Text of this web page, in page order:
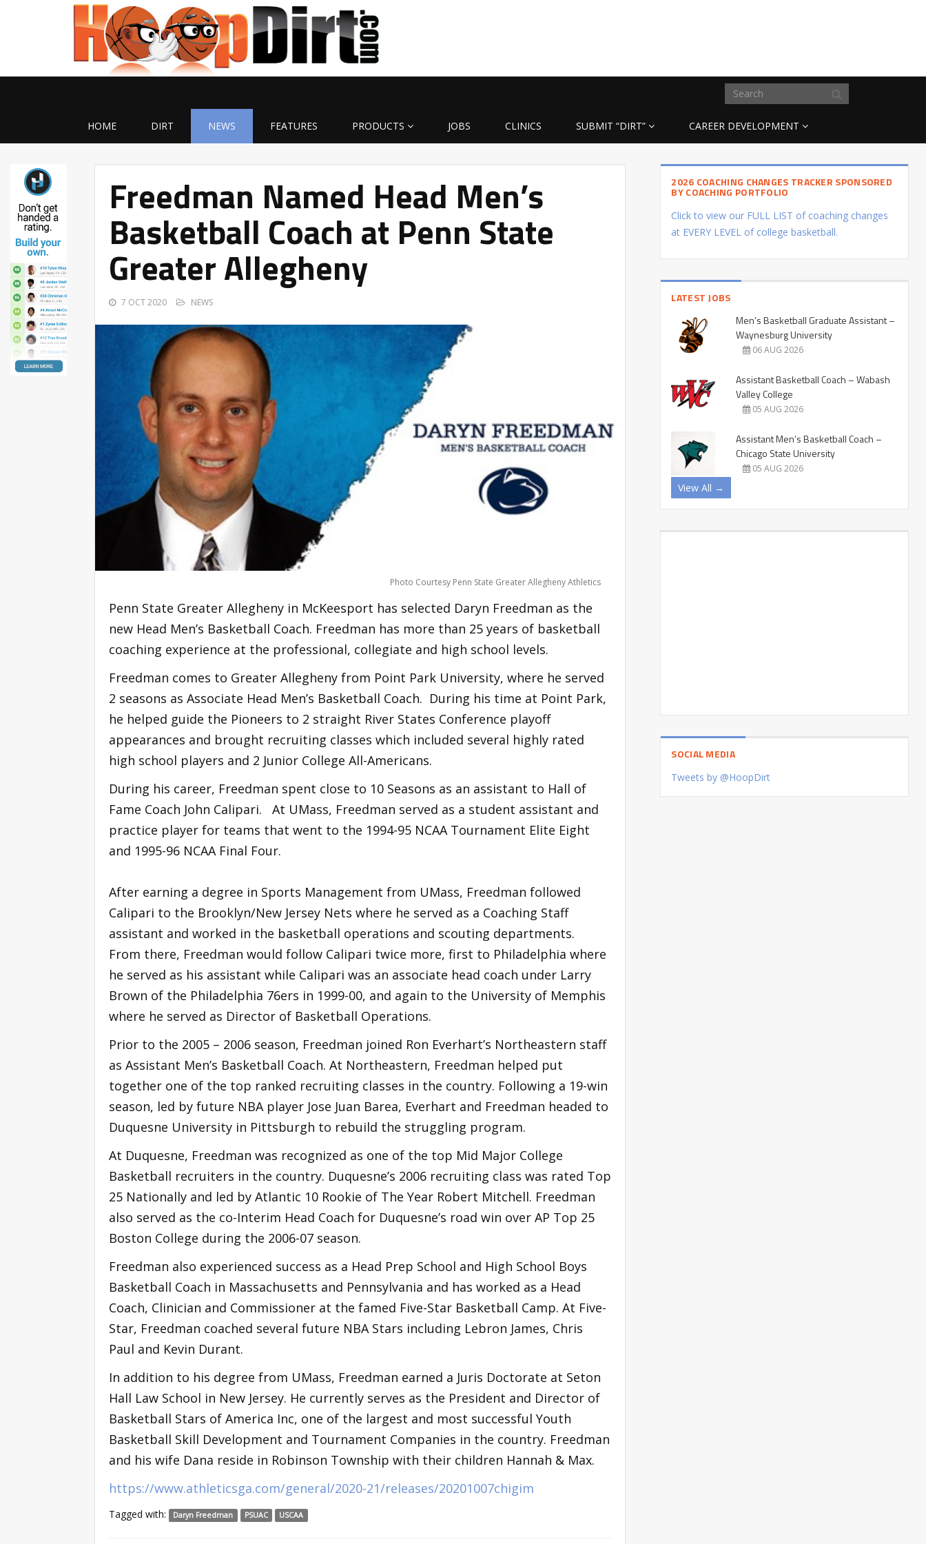
HOME DIRT NEWS FEATURES PRODUCTS JOBS CLINICS SUBMIT “DIRT” CAREER DEVELOPMENT
Freedman Named Head Men’s
Basketball Coach at Penn State
Greater Allegheny
7 OCT 2020 NEWS
Photo Courtesy Penn State Greater Allegheny Athletics
Penn State Greater Allegheny in McKeesport has selected Daryn Freedman as the
new Head Men’s Basketball Coach. Freedman has more than 25 years of basketball
coaching experience at the professional, collegiate and high school levels.
Freedman comes to Greater Allegheny from Point Park University, where he served
2 seasons as Associate Head Men’s Basketball Coach. During his time at Point Park,
he helped guide the Pioneers to 2 straight River States Conference playoff
appearances and brought recruiting classes which included several highly rated
high school players and 2 Junior College All-Americans.
During his career, Freedman spent close to 10 Seasons as an assistant to Hall of
Fame Coach John Calipari. At UMass, Freedman served as a student assistant and
practice player for teams that went to the 1994-95 NCAA Tournament Elite Eight
and 1995-96 NCAA Final Four.
After earning a degree in Sports Management from UMass, Freedman followed
Calipari to the Brooklyn/New Jersey Nets where he served as a Coaching Staff
assistant and worked in the basketball operations and scouting departments.
From there, Freedman would follow Calipari twice more, first to Philadelphia where
he served as his assistant while Calipari was an associate head coach under Larry
Brown of the Philadelphia 76ers in 1999-00, and again to the University of Memphis
where he served as Director of Basketball Operations.
Prior to the 2005 – 2006 season, Freedman joined Ron Everhart’s Northeastern staff
as Assistant Men’s Basketball Coach. At Northeastern, Freedman helped put
together one of the top ranked recruiting classes in the country. Following a 19-win
season, led by future NBA player Jose Juan Barea, Everhart and Freedman headed to
Duquesne University in Pittsburgh to rebuild the struggling program.
At Duquesne, Freedman was recognized as one of the top Mid Major College
Basketball recruiters in the country. Duquesne’s 2006 recruiting class was rated Top
25 Nationally and led by Atlantic 10 Rookie of The Year Robert Mitchell. Freedman
also served as the co-Interim Head Coach for Duquesne’s road win over AP Top 25
Boston College during the 2006-07 season.
Freedman also experienced success as a Head Prep School and High School Boys
Basketball Coach in Massachusetts and Pennsylvania and has worked as a Head
Coach, Clinician and Commissioner at the famed Five-Star Basketball Camp. At Five-
Star, Freedman coached several future NBA Stars including Lebron James, Chris
Paul and Kevin Durant.
In addition to his degree from UMass, Freedman earned a Juris Doctorate at Seton
Hall Law School in New Jersey. He currently serves as the President and Director of
Basketball Stars of America Inc, one of the largest and most successful Youth
Basketball Skill Development and Tournament Companies in the country. Freedman
and his wife Dana reside in Robinson Township with their children Hannah & Max.
https://www.athleticsga.com/general/2020-21/releases/20201007chigim
Tagged with: Daryn Freedman PSUAC USCAA
2026 COACHING CHANGES TRACKER SPONSORED
BY COACHING PORTFOLIO
Click to view our FULL LIST of coaching changes
at EVERY LEVEL of college basketball.
LATEST JOBS
Men’s Basketball Graduate Assistant –
Waynesburg University
06 AUG 2026
Assistant Basketball Coach – Wabash
Valley College
05 AUG 2026
Assistant Men’s Basketball Coach –
Chicago State University
05 AUG 2026
View All →
SOCIAL MEDIA
Tweets by @HoopDirt